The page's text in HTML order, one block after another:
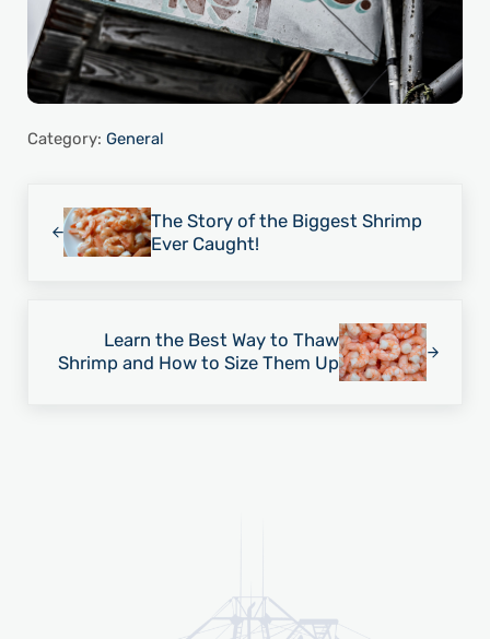
Category: General
The Story of the Biggest Shrimp
Ever Caught!
Learn the Best Way to Thaw
Shrimp and How to Size Them Up